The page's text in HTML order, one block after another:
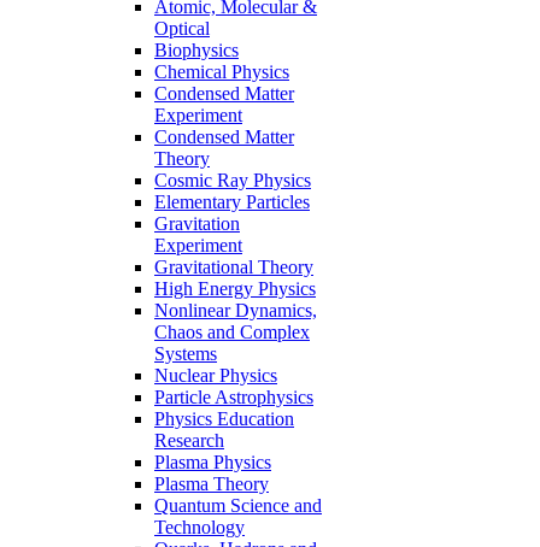
Atomic, Molecular &
Optical
Biophysics
Chemical Physics
Condensed Matter
Experiment
Condensed Matter
Theory
Cosmic Ray Physics
Elementary Particles
Gravitation
Experiment
Gravitational Theory
High Energy Physics
Nonlinear Dynamics,
Chaos and Complex
Systems
Nuclear Physics
Particle Astrophysics
Physics Education
Research
Plasma Physics
Plasma Theory
Quantum Science and
Technology